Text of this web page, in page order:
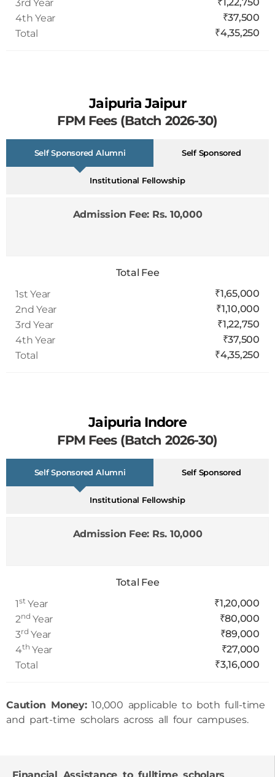
4th Year
₹37,500
Total
₹4,35,250
FPM Fees (Batch 2026-30)
Self Sponsored Alumni
Institutional Fellowship
2nd Year
₹1,10,000
3rd Year
₹1,22,750
4th Year
₹37,500
Total
₹4,35,250
FPM Fees (Batch 2026-30)
Self Sponsored Alumni
Institutional Fellowship
2ndYear
₹80,000
3rdYear
₹89,000
4th Year
₹27,000
Total
₹3,16,000
and part-time scholars across all four campuses.